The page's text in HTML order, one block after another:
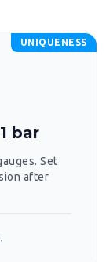
UNIQUENESS
bar
Set
after